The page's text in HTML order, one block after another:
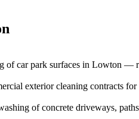
of car park surfaces in Lowton —
exterior cleaning contracts
of concrete driveways,